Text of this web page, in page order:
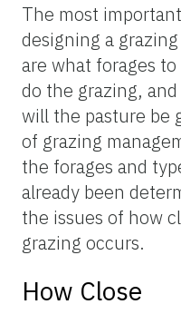
The most
designing a
are what forages
do the grazing,
will the pasture be
of grazing
the forages and
already been
the issues of how
grazing occurs.
How Close